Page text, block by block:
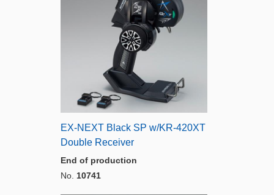
EX-NEXT Black SP w/KR-420XT
Double Receiver
End of production
No. 10741